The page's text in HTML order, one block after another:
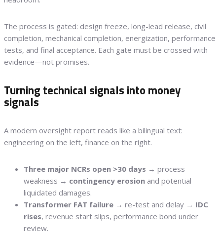
The process is gated: design freeze, long-lead release, civil
completion, mechanical completion, energization, performance
tests, and final acceptance. Each gate must be crossed with
evidence—not promises.
Turning technical signals into money
signals
A modern oversight report reads like a bilingual text:
engineering on the left, finance on the right.
Three major NCRs open >30 days → process
weakness → contingency erosion and potential
liquidated damages.
Transformer FAT failure → re-test and delay → IDC
rises, revenue start slips, performance bond under
review.